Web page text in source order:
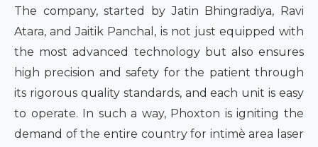
The company, started by Jatin Bhingradiya, Ravi
Atara, and Jaitik Panchal, is not just equipped with
the most advanced technology but also ensures
high precision and safety for the patient through
its rigorous quality standards, and each unit is easy
to operate. In such a way, Phoxton is igniting the
demand of the entire country for intimè area laser